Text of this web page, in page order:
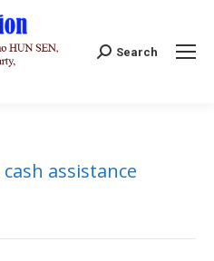
Search:
Search
cash assistance